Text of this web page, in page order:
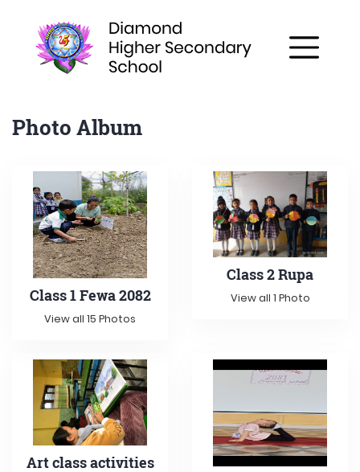
Photo Album
Class 1 Fewa 2082
View all 15 Photos
Class 2 Rupa
View all 1 Photo
Art class activities